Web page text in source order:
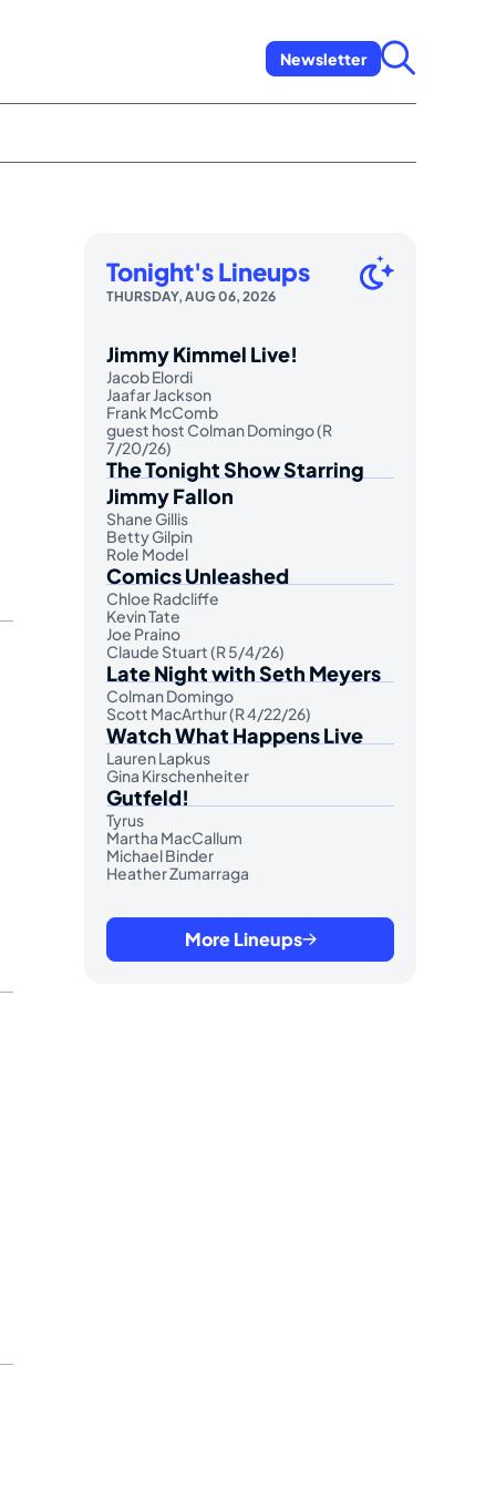
Newsletter
Tonight's Lineups
THURSDAY, AUG 06, 2026
Jimmy Kimmel Live!
Jacob Elordi
Jaafar Jackson
Frank McComb
guest host Colman Domingo (R
7/20/26)
The Tonight Show Starring
Jimmy Fallon
Shane Gillis
Betty Gilpin
Role Model
Comics Unleashed
Chloe Radcliffe
Kevin Tate
Joe Praino
Claude Stuart (R 5/4/26)
Late Night with Seth Meyers
Colman Domingo
Scott MacArthur (R 4/22/26)
Watch What Happens Live
Lauren Lapkus
Gina Kirschenheiter
Gutfeld!
Tyrus
Martha MacCallum
Michael Binder
Heather Zumarraga
More Lineups